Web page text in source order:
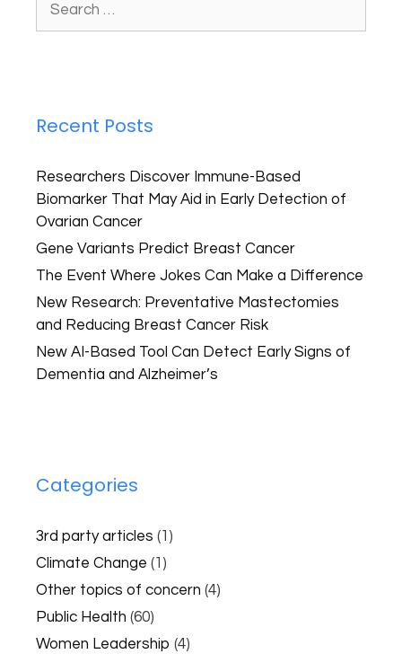
Recent Posts
Researchers Discover Immune-Based
Biomarker That May Aid in Early Detection of
Ovarian Cancer
Gene Variants Predict Breast Cancer
The Event Where Jokes Can Make a Difference
New Research: Preventative Mastectomies
and Reducing Breast Cancer Risk
New AI-Based Tool Can Detect Early Signs of
Dementia and Alzheimer’s
Categories
3rd party articles (1)
Climate Change (1)
Other topics of concern (4)
Public Health (60)
Women Leadership (4)